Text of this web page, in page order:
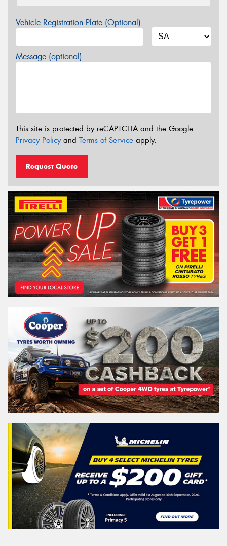
Vehicle Registration Plate (Optional)
Message (optional)
This site is protected by reCAPTCHA and the Google
Privacy Policyand Terms of Service apply.
Request Quote